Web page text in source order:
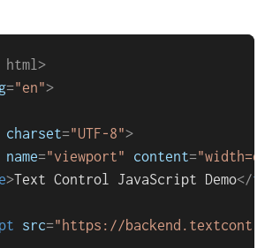
html >
="en">
charset="UTF-8">
name="viewport" content=
>Text Control JavaScript Demo</
src="https://